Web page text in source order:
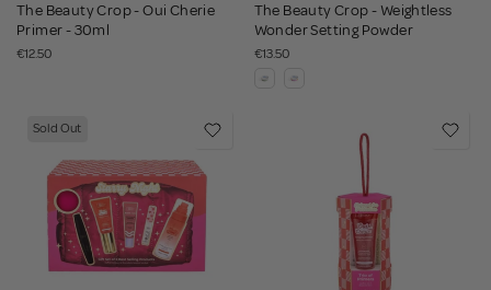
The Beauty Crop - Oui Cherie
Primer - 30ml
€12.50
The Beauty Crop - Weightless
Wonder Setting Powder
€13.50
Sold Out